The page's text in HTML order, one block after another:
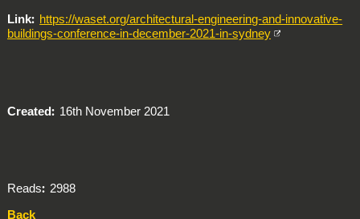
Link
https://waset.org/architectural-engineering-and-innovative-
buildings-conference-in-december-2021-in-sydney
Created 16th November 2021
Reads
2988
Back